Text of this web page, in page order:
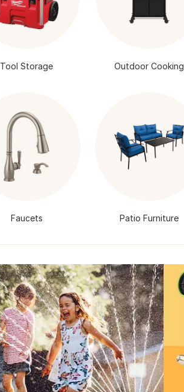
Tool Storage Outdoor Cooking
Faucets Patio Furniture